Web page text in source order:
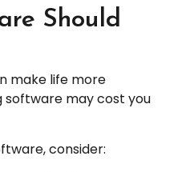
Should
make life more
may cost you
consider: